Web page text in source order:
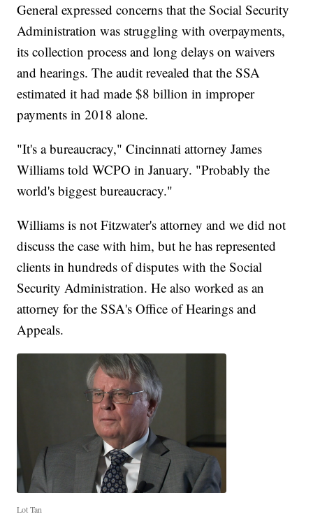
General expressed concerns that the Social Security
Administration was struggling with overpayments,
its collection process and long delays on waivers
and hearings. The audit revealed that the SSA
estimated it had made $8 billion in improper
payments in 2018 alone.
"It's a bureaucracy," Cincinnati attorney James
Williams told WCPO in January. "Probably the
world's biggest bureaucracy."
Williams is not Fitzwater's attorney and we did not
discuss the case with him, but he has represented
clients in hundreds of disputes with the Social
Security Administration. He also worked as an
attorney for the SSA's Office of Hearings and
Appeals.
Lot Tan